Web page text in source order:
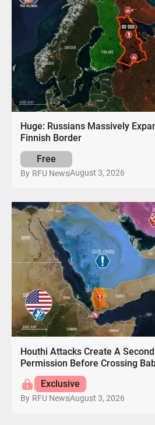
Huge: Russians Massively
Finnish Border
Free
By RFU NewsAugust 3, 2026
Houthi Attacks Create A
Permission Before Crossing
Exclusive
By RFU NewsAugust 3, 2026